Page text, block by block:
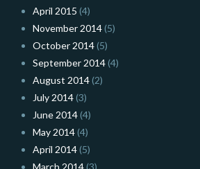
April 2015 (4)
November 2014(5)
October 2014(5)
September 2014(4)
August 2014(2)
July 2014(3)
June 2014(4)
May 2014(4)
April 2014(5)
March 2014(3)